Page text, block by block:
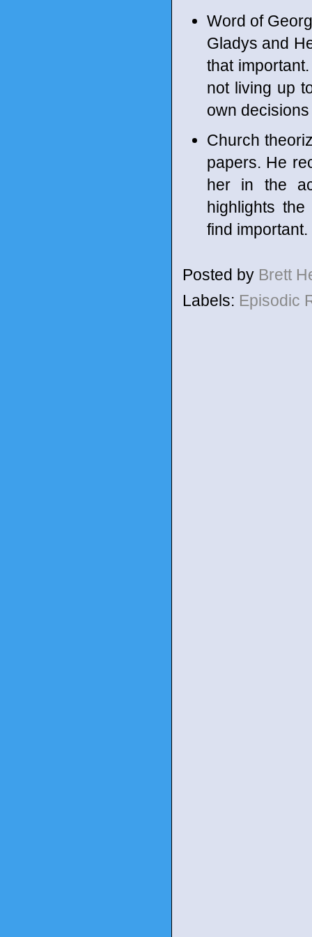
Word of
Gladys and
that
not living up
own
Church
papers. He
her in the
highlights
find
Posted by Brett
Labels: Episodic